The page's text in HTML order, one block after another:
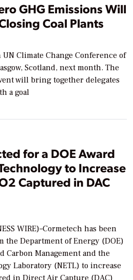
GHG Emissions Will
Coal Plants
Climate Change Conference of
Scotland, next month. The
will bring together delegates
a goal
for a DOE Award
to Increase
Captured in DAC
WIRE)–Cormetech has been
the Department of Energy (DOE)
Carbon Management and the
Laboratory (NETL) to increase
in Direct Air Capture (DAC)